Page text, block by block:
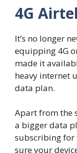
4G
It’s no longer
equipping 4G
made it
heavy internet
data plan.
Apart from the
a bigger data
subscribing for
sure your